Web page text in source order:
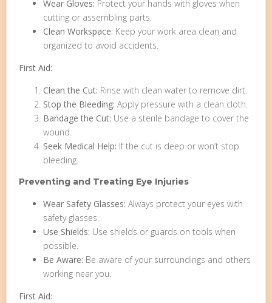
Wear Gloves: Protect your hands with gloves when
cutting or assembling parts.
Clean Workspace: Keep your work area clean and
organized to avoid accidents.
First Aid:
Clean the Cut: Rinse with clean water to remove dirt.
Stop the Bleeding: Apply pressure with a clean cloth.
Bandage the Cut: Use a sterile bandage to cover the
wound.
Seek Medical Help: If the cut is deep or won’t stop
bleeding.
Preventing and Treating Eye Injuries
Wear Safety Glasses: Always protect your eyes with
safety glasses.
Use Shields: Use shields or guards on tools when
possible.
Be Aware: Be aware of your surroundings and others
working near you.
First Aid: